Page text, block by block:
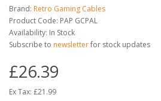
Brand: Retro Gaming Cables
Product Code: PAP GCPAL
Availability: In Stock
Subscribe to newsletterfor stock updates
£26.39
Ex Tax: £21.99